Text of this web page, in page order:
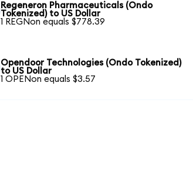
Regeneron Pharmaceuticals (Ondo
Tokenized) to US Dollar
1 REGNon equals $778.39
Opendoor Technologies (Ondo Tokenized)
to US Dollar
1 OPENon equals $3.57